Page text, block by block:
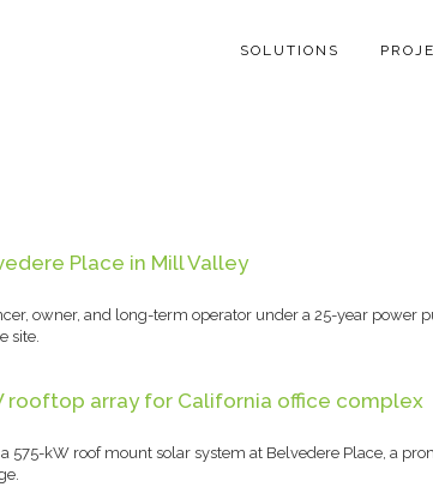
SOLUTIONS
Place in Mill Valley
owner, and long-term operator under a 25-year power
site.
rooftop array for California office complex
575-kW roof mount solar system at Belvedere Place, a